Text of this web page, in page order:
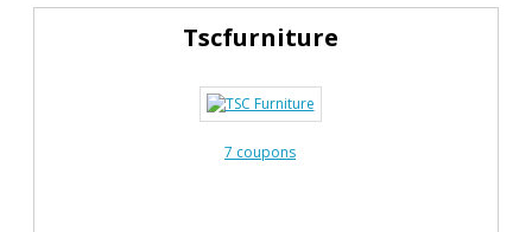
Tscfurniture
7 coupons